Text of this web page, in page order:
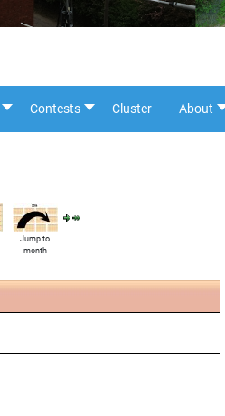
Contests Cluster About
Jump to
month